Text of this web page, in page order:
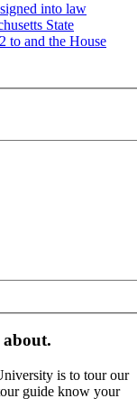
into law
State
to and the House
about.
is to tour our
guide know your